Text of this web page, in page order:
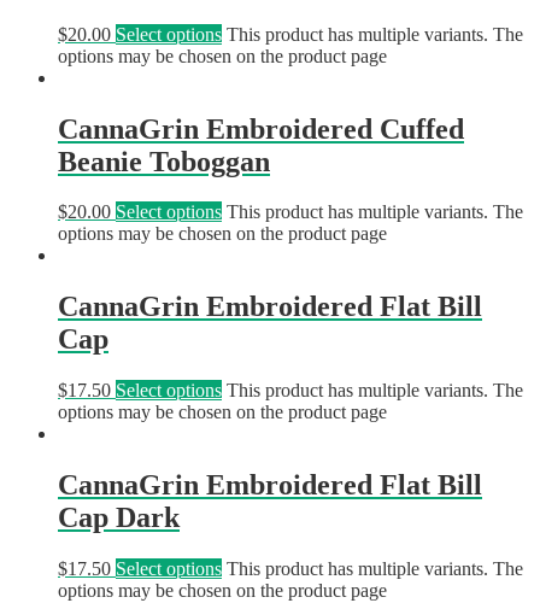
$20.00 Select options This product has multiple variants. The
options may be chosen on the product page
CannaGrin Embroidered Cuffed
Beanie Toboggan
$20.00 Select options This product has multiple variants. The
options may be chosen on the product page
CannaGrin Embroidered Flat Bill
Cap
$17.50 Select options This product has multiple variants. The
options may be chosen on the product page
CannaGrin Embroidered Flat Bill
Cap Dark
$17.50 Select options This product has multiple variants. The
options may be chosen on the product page